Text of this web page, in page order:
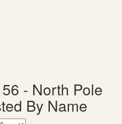
- North Pole
By Name